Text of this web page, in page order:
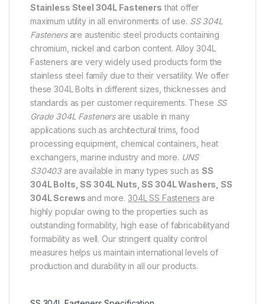
Stainless Steel 304L Fasteners that offer
maximum utility in all environments of use. SS 304L
Fastenersare austenitic steel products containing
chromium, nickel and carbon content. Alloy 304L
Fasteners are very widely used products form the
stainless steel family due to their versatility. We offer
these 304L Bolts in different sizes, thicknesses and
standards as per customer requirements. These SS
Grade 304L Fastenersare usable in many
applications such as architectural trims, food
processing equipment, chemical containers, heat
exchangers, marine industry and more. UNS
S30403are available in many types such as SS
304L Bolts, SS 304L Nuts, SS 304L Washers, SS
304L Screws and more. 304L SS Fasteners are
highly popular owing to the properties such as
outstanding formability, high ease of fabricabilityand
formability as well. Our stringent quality control
measures helps us maintain international levels of
production and durability in all our products.